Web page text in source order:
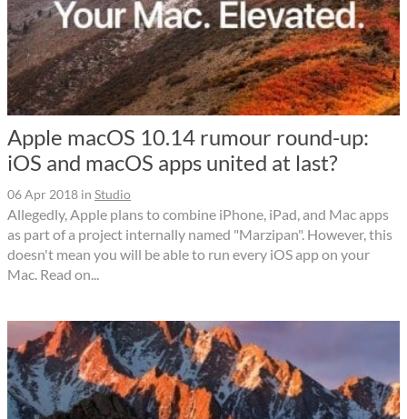
Apple macOS 10.14 rumour round-up:
iOS and macOS apps united at last?
06 Apr 2018 in Studio
Allegedly, Apple plans to combine iPhone, iPad, and Mac apps
as part of a project internally named "Marzipan". However, this
doesn't mean you will be able to run every iOS app on your
Mac. Read on...